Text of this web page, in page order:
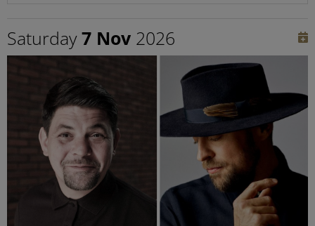
Saturday 7 Nov 2026